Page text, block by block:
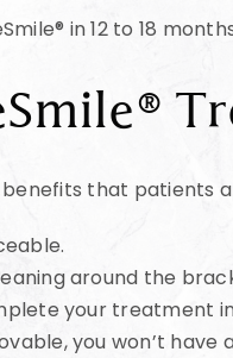
in 12 to 18
that patients
around the
your treatment
you won’t have